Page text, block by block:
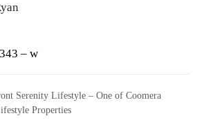
– w
Serenity Lifestyle – One of Coomera
Properties